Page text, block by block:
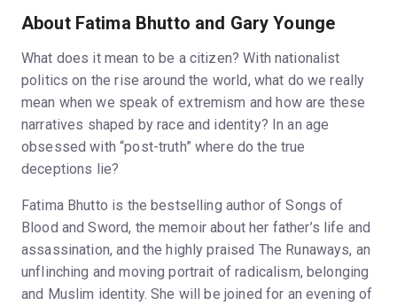
About Fatima Bhutto and Gary Younge
What does it mean to be a citizen? With nationalist
politics on the rise around the world, what do we really
mean when we speak of extremism and how are these
narratives shaped by race and identity? In an age
obsessed with “post-truth” where do the true
deceptions lie?
Fatima Bhutto is the bestselling author of Songs of
Blood and Sword, the memoir about her father’s life and
assassination, and the highly praised The Runaways, an
unflinching and moving portrait of radicalism, belonging
and Muslim identity. She will be joined for an evening of